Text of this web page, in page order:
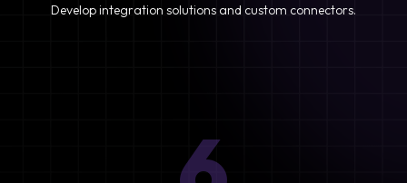
Develop integration solutions and custom connectors.